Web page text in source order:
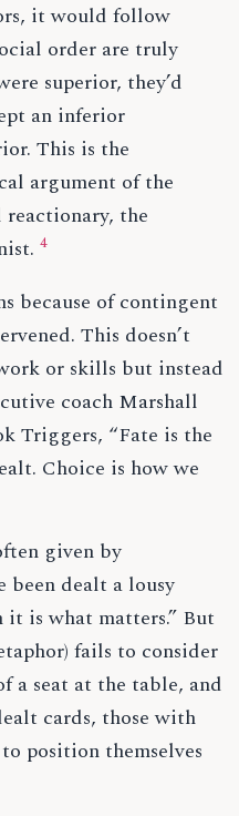
it would follow
order are truly
superior, they’d
an inferior
This is the
argument of the
reactionary, the
4
because of contingent
This doesn’t
or skills but instead
coach Marshall
Triggers, “Fate is the
Choice is how we
given by
been dealt a lousy
is what matters.” But
fails to consider
a seat at the table, and
cards, those with
position themselves